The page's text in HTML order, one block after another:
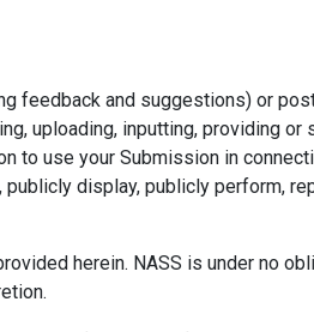
feedback and suggestions) or
uploading, inputting, providing or
to use your Submission in
display, publicly perform,
herein. NASS is under no